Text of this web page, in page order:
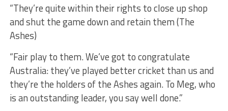
“They’re quite within their rights to close up shop
and shut the game down and retain them (The
Ashes)
“Fair play to them. We’ve got to congratulate
Australia: they’ve played better cricket than us and
they’re the holders of the Ashes again. To Meg, who
is an outstanding leader, you say well done.”